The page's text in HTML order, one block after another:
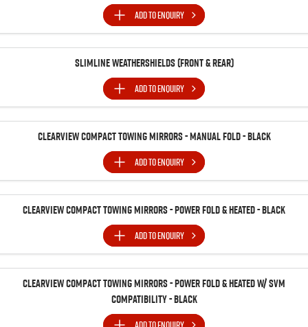
ADD TOENQUIRY
Slimline Weathershields (Front & Rear)
ADD TOENQUIRY
Clearview Compact Towing Mirrors - Manual Fold - Black
ADD TOENQUIRY
Clearview Compact Towing Mirrors - Power Fold & Heated - Black
ADD TOENQUIRY
Clearview Compact Towing Mirrors - Power Fold & Heated w/ SVM
Compatibility - Black